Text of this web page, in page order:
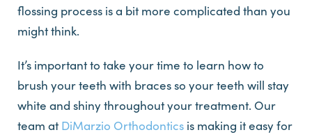
flossing process is a bit more complicated than you
might think.
It’s important to take your time to learn how to
brush your teeth with braces so your teeth will stay
white and shiny throughout your treatment. Our
team at DiMarzio Orthodontics is making it easy for